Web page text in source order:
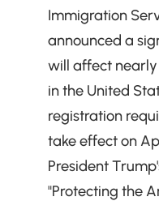
Immigration
announced a
will affect
in the United
registration
take effect on
President
"Protecting the